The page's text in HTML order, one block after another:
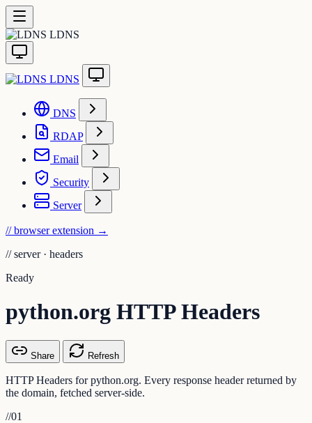
LDNS
LDNS
DNS
RDAP
Email
Security
Server
// browser extension →
// server · headers
Ready
python.org HTTP Headers
Share Refresh
HTTP Headers for python.org. Every response header returned by
the domain, fetched server-side.
//01